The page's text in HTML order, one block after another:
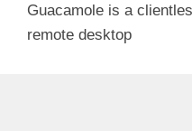
Guacamole is a
remote desktop